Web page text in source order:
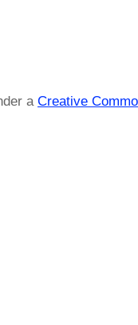
a Creative